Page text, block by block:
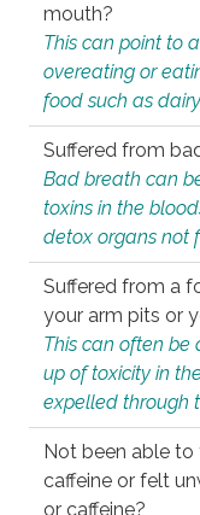
mouth?
This can point to
overeating or
food such as
Suffered from
Bad breath can
toxins in the
detox organs not
Suffered from a
your arm pits or
This can often be
up of toxicity in
expelled through
Not been able
caffeine or felt
or caffeine?